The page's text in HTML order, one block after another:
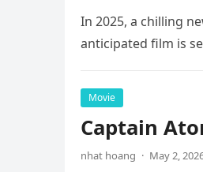
In 2025, a chilling
anticipated film is
Movie
Captain
nhat hoang · May 2,